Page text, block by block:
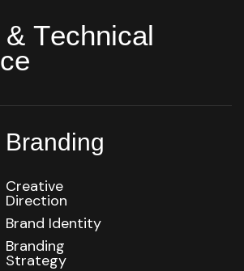
& Technical
ce
Branding
Creative
Direction
Brand Identity
Branding
Strategy